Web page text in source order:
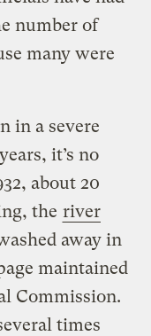
number of
many were
in a severe
it’s no
about 20
the river
away in
maintained
Commission.
times